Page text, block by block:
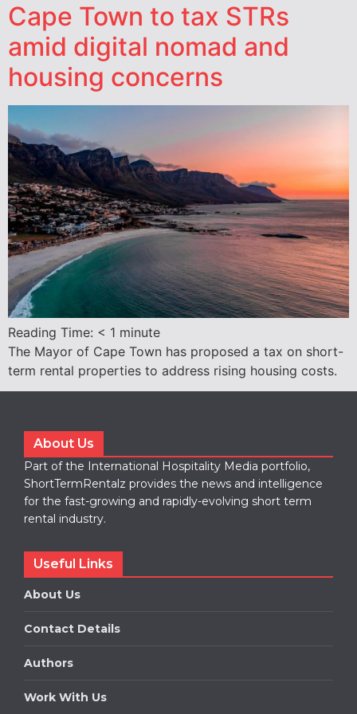
Cape Town to tax STRs
amid digital nomad and
housing concerns
Reading Time: < 1 minute
The Mayor of Cape Town has proposed a tax on short-
term rental properties to address rising housing costs.
About Us
Part of the International Hospitality Media portfolio,
ShortTermRentalz provides the news and intelligence
for the fast-growing and rapidly-evolving short term
rental industry.
Useful Links
About Us
Contact Details
Authors
Work With Us